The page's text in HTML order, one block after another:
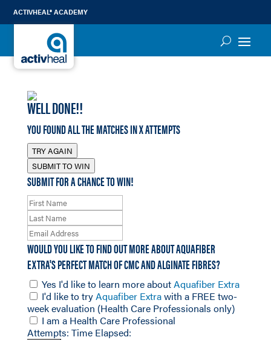
ACTIVHEAL® ACADEMY
WELL DONE!!
YOU FOUND ALL THE MATCHES INXATTEMPTS
TRY AGAIN
SUBMIT TO WIN
SUBMIT FOR A CHANCE TO WIN!
WOULD YOU LIKE TO FIND OUT MORE ABOUT AQUAFIBER
EXTRA'S PERFECT MATCH OF CMC AND ALGINATE FIBRES?
Yes I'd like to learn more aboutAquafiber Extra
I'd like to tryAquafiber Extrawith a FREE two-
week evaluation (Health Care Professionals only)
I am a Health Care Professional
Attempts: Time Elapsed: